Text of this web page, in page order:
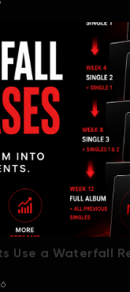
Use a Waterfall